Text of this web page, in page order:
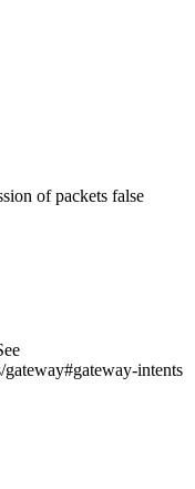
of packets false
intents